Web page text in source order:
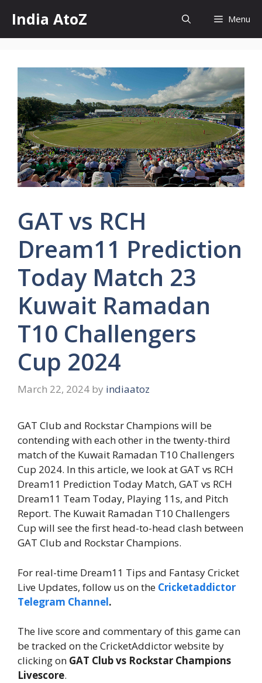
content
India AtoZ Menu
GAT vs RCH
Dream11 Prediction
Today Match 23
Kuwait Ramadan
T10 Challengers
Cup 2024
March 22, 2024 by indiaatoz
GAT Club and Rockstar Champions will be
contending with each other in the twenty-third
match of the Kuwait Ramadan T10 Challengers
Cup 2024. In this article, we look at GAT vs RCH
Dream11 Prediction Today Match, GAT vs RCH
Dream11 Team Today, Playing 11s, and Pitch
Report. The Kuwait Ramadan T10 Challengers
Cup will see the first head-to-head clash between
GAT Club and Rockstar Champions.
For real-time Dream11 Tips and Fantasy Cricket
Live Updates, follow us on the Cricketaddictor
Telegram Channel.
The live score and commentary of this game can
be tracked on the CricketAddictor website by
clicking on GAT Clubvs Rockstar Champions
Livescore.